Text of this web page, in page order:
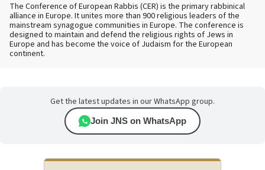
The Conference of European Rabbis (CER) is the primary rabbinical
alliance in Europe. It unites more than 900 religious leaders of the
mainstream synagogue communities in Europe. The conference is
designed to maintain and defend the religious rights of Jews in
Europe and has become the voice of Judaism for the European
continent.
Get the latest updates in our WhatsApp group.
Join JNS on WhatsApp